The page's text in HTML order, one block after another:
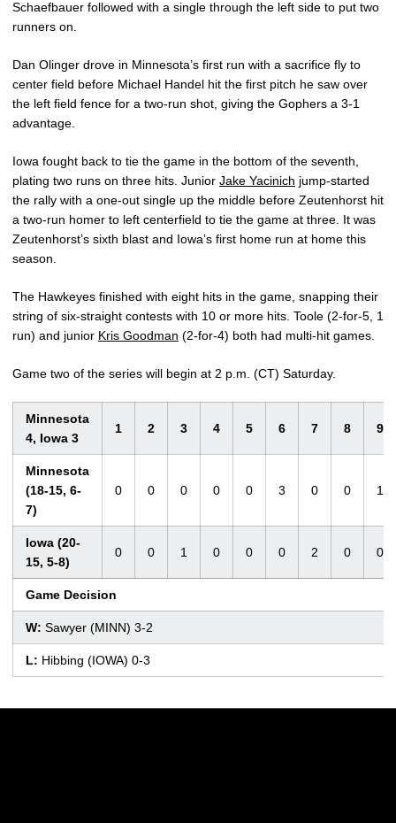
Schaefbauer followed with a single through the left side to put two
runners on.
Dan Olinger drove in Minnesota’s first run with a sacrifice fly to
center field before Michael Handel hit the first pitch he saw over
the left field fence for a two-run shot, giving the Gophers a 3-1
advantage.
Iowa fought back to tie the game in the bottom of the seventh,
plating two runs on three hits. Junior Jake Yacinich jump-started
the rally with a one-out single up the middle before Zeutenhorst hit
a two-run homer to left centerfield to tie the game at three. It was
Zeutenhorst’s sixth blast and Iowa’s first home run at home this
season.
The Hawkeyes finished with eight hits in the game, snapping their
string of six-straight contests with 10 or more hits. Toole (2-for-5, 1
run) and junior Kris Goodman (2-for-4) both had multi-hit games.
Game two of the series will begin at 2 p.m. (CT) Saturday.
Minnesota
4, Iowa 3
1 2 3 4 5 6 7 8 9
Minnesota
(18-15, 6-
7)
0 0 0 0 0 3 0 0 1
Iowa (20-
15, 5-8)
0 0 1 0 0 0 2 0 0
Game Decision
W: Sawyer (MINN) 3-2
L: Hibbing (IOWA) 0-3